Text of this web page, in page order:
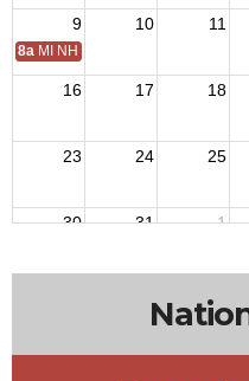
9 10 11
8a MI NH Day
16 17 18
23 24 25
30 31 1